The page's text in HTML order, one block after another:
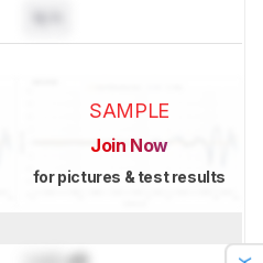
SAMPLE
Join Now
for pictures & test results